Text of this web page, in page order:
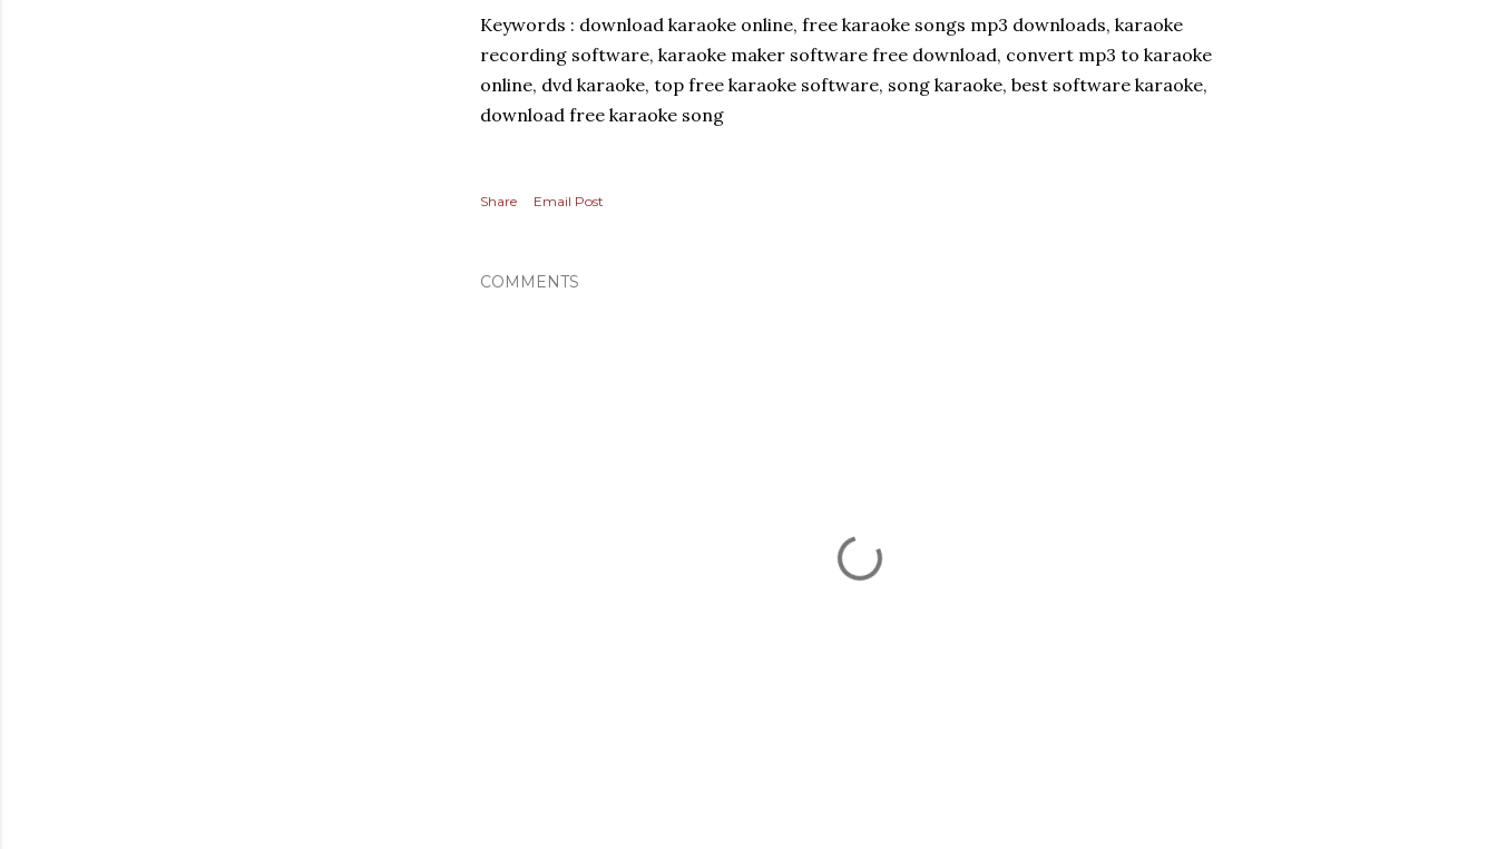
Keywords : download karaoke online, free karaoke songs mp3 downloads, karaoke
recording software, karaoke maker software free download, convert mp3 to karaoke
online, dvd karaoke, top free karaoke software, song karaoke, best software karaoke,
download free karaoke song
Share Email Post
COMMENTS